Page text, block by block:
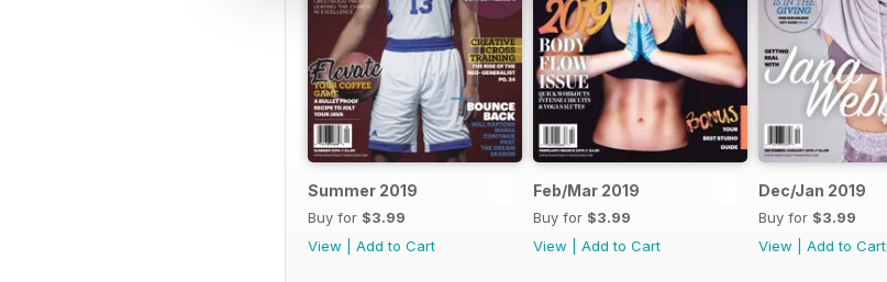
Summer 2019
Buy for $3.99
View
Add to Cart
Feb/Mar 2019
Buy for $3.99
View
Add to Cart
Dec/Jan 2019
Buy for $3.99
View
Add to Cart